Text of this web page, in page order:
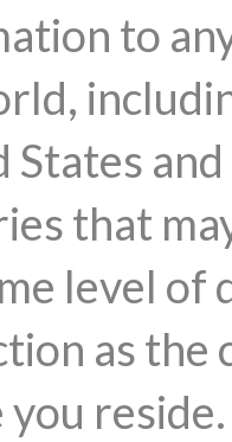
to
States
that
level of
as the
reside.